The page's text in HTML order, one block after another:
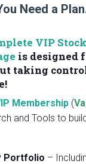
Need a
VIP
is designed
taking
Membership (
and Tools to
Portfolio –